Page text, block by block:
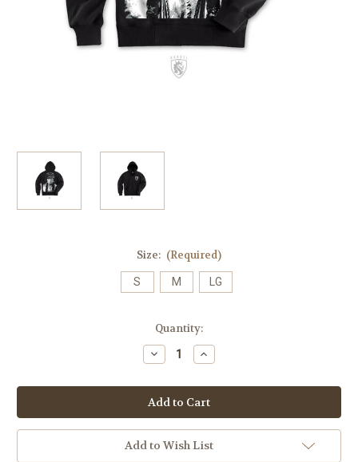
Size: (Required)
S M LG
Quantity:
Decrease
Quantity
Make
America
Native
Hoodie
(Original
Release)
Increase
Quantity
Make
America
Native
Hoodie
(Original
Release)
Add to Wish List